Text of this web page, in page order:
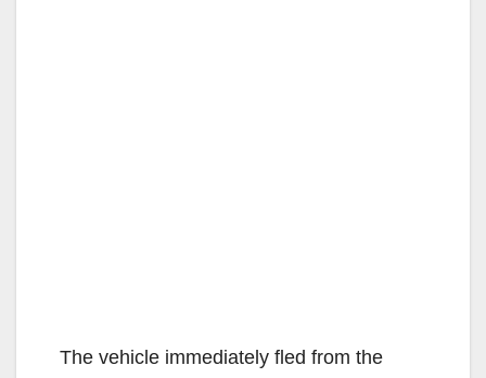
The vehicle immediately fled from the